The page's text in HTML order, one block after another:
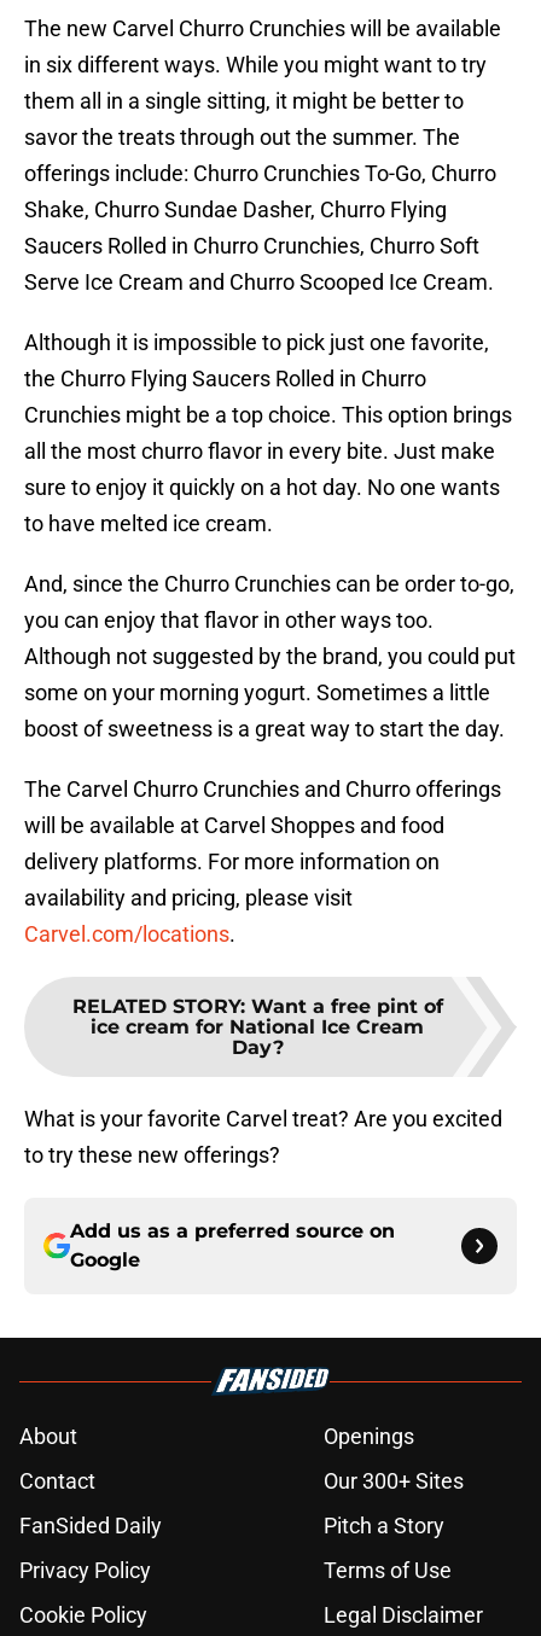
The new Carvel Churro Crunchies will be available
in six different ways. While you might want to try
them all in a single sitting, it might be better to
savor the treats through out the summer. The
offerings include: Churro Crunchies To-Go, Churro
Shake, Churro Sundae Dasher, Churro Flying
Saucers Rolled in Churro Crunchies, Churro Soft
Serve Ice Cream and Churro Scooped Ice Cream.
Although it is impossible to pick just one favorite,
the Churro Flying Saucers Rolled in Churro
Crunchies might be a top choice. This option brings
all the most churro flavor in every bite. Just make
sure to enjoy it quickly on a hot day. No one wants
to have melted ice cream.
And, since the Churro Crunchies can be order to-go,
you can enjoy that flavor in other ways too.
Although not suggested by the brand, you could put
some on your morning yogurt. Sometimes a little
boost of sweetness is a great way to start the day.
The Carvel Churro Crunchies and Churro offerings
will be available at Carvel Shoppes and food
delivery platforms. For more information on
availability and pricing, please visit
Carvel.com/locations.
RELATED STORY: Want a free pint of
ice cream for National Ice Cream
Day?
What is your favorite Carvel treat? Are you excited
to try these new offerings?
Add us as a preferred source on
Google
About
Openings
Contact
Our 300+ Sites
FanSided Daily
Pitch a Story
Privacy Policy
Terms of Use
Cookie Policy
Legal Disclaimer